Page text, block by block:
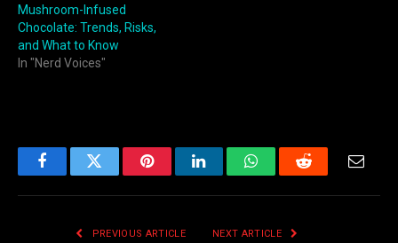
Mushroom-Infused
Chocolate: Trends, Risks,
and What to Know
In "Nerd Voices"
FacebookTwitter PinterestLinkedInWhatsAppReddit
PREVIOUS ARTICLE NEXT ARTICLE